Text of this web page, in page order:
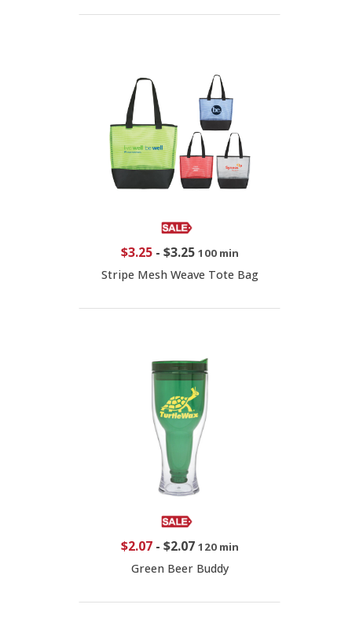
$3.25- $3.25 100 min
Stripe Mesh Weave Tote Bag
$2.07- $2.07 120 min
Green Beer Buddy